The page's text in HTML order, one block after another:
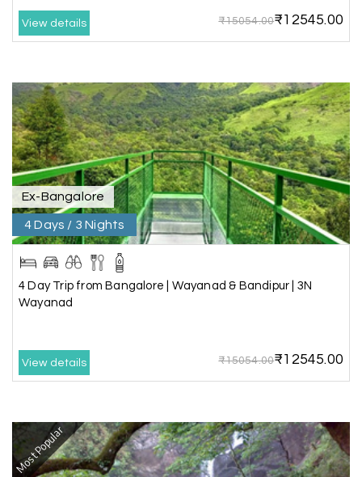
great support, the driver was well-informed, and
the hotel exceeded expectations.
P Pooja
Coorg
17th Jul 2026
A big thank you to MyHoliday Happiness for an
amazing tour of Coorg, Ooty, Mysore. The
support was excellent, the driver was very
knowledgeable, and the hotel was outstanding.
S
Holiday Happiness for organizing it so well. From
the moment of pickup to the drop-off,
everything was seamless. The rooms were
fantastic, and the driver was very kind and
View details ₹15054.00₹12545.00
Ex-Bangalore
4 Days / 3 Nights
4 Day Trip from Bangalore | Wayanad & Bandipur | 3N
Wayanad
View details ₹15054.00₹12545.00
Most Popular